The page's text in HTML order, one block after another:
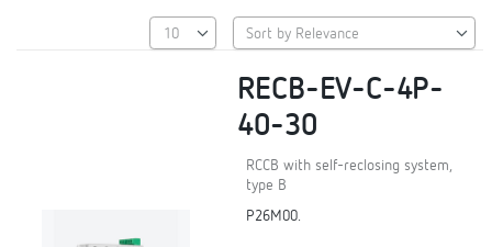
RECB-EV-C-4P-
40-30
RCCB with self-reclosing system,
type B
P26M00.